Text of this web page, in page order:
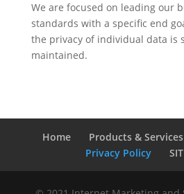
We are focused on leading our
standards with a specific end
the privacy of individual data is
maintained.
Home Products & Services
Privacy Policy